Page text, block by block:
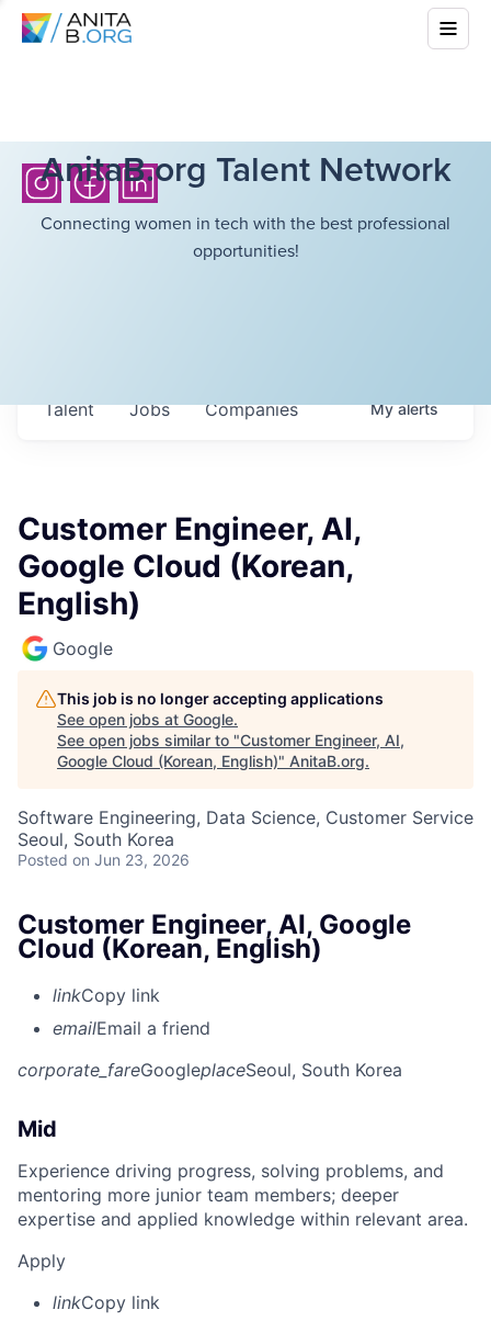
AnitaB.org Talent Network
Connecting women in tech with the best professional
opportunities!
Jobs Companies
Talent Myalerts
Customer Engineer, AI,
Google Cloud (Korean,
English)
Google
This job is no longer accepting applications
See open jobs at Google.
See open jobs similar to "Customer Engineer, AI,
Google Cloud (Korean, English)" AnitaB.org.
Software Engineering, Data Science, Customer Service
Seoul, South Korea
Posted on Jun 23, 2026
Customer Engineer, AI, Google
Cloud (Korean, English)
linkCopy link
emailEmail a friend
corporate_fareGoogleplaceSeoul, South Korea
Mid
Experience driving progress, solving problems, and
mentoring more junior team members; deeper
expertise and applied knowledge within relevant area.
Apply
linkCopy link